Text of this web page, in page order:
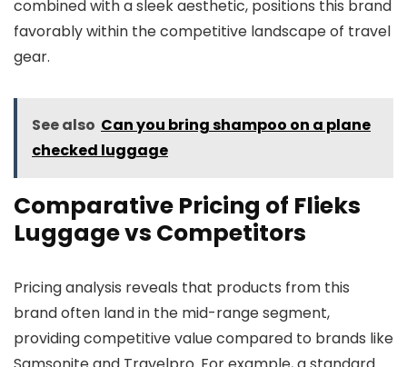
combined with a sleek aesthetic, positions this brand
favorably within the competitive landscape of travel
gear.
See also Can you bring shampoo on a plane
checked luggage
Comparative Pricing of Flieks
Luggage vs Competitors
Pricing analysis reveals that products from this
brand often land in the mid-range segment,
providing competitive value compared to brands like